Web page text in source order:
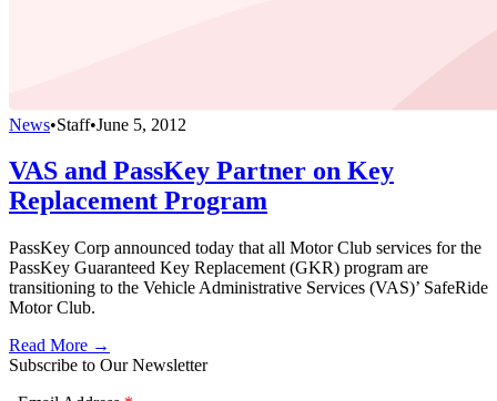
News•Staff•June 5, 2012
VAS and PassKey Partner on Key
Replacement Program
PassKey Corp announced today that all Motor Club services for the
PassKey Guaranteed Key Replacement (GKR) program are
transitioning to the Vehicle Administrative Services (VAS)’ SafeRide
Motor Club.
Read More →
Subscribe to Our Newsletter